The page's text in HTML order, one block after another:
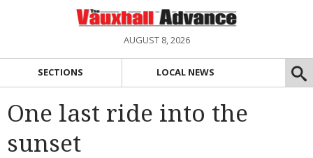
AUGUST 8, 2026
SECTIONS LOCAL NEWS
One last ride into the
sunset